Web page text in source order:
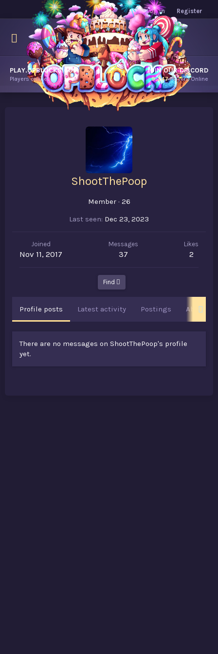
Log in Register
PLAY.OPBLOCKS.COM
Players online.
JOIN OUR DISCORD
9,247Players Online
ShootThePoop
Member · 26
Last seen Dec 23, 2023
Joined
Nov 11, 2017
Messages
37
Likes
2
Find
Profile posts Latest activity Postings About
There are no messages on ShootThePoop's profile
yet.